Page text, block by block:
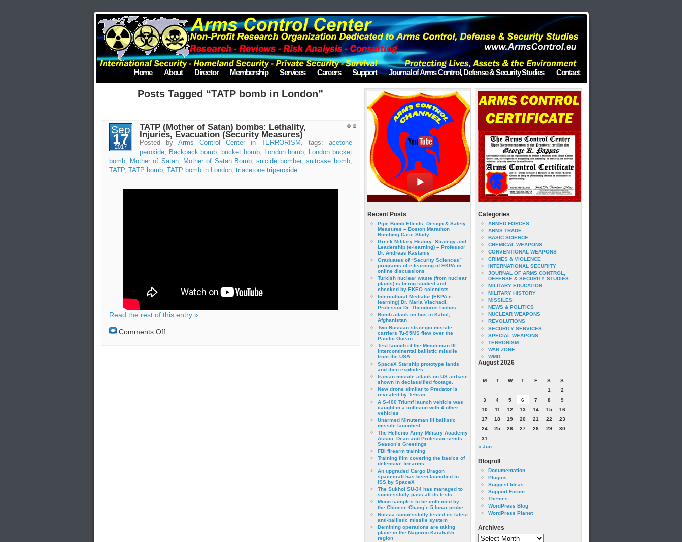
Home About Director Membership Services Careers Support Journal of Arms Control, Defense & Security Studies Contact
Posts Tagged “TATP bomb in London”
Sep
17
2017
TATP (Mother of Satan) bombs: Lethality,
Injuries, Evacuation (Security Measures)
Posted by Arms Control Centerin TERRORISM , tags: acetone
peroxide, Backpack bomb, bucket bomb, London bomb, London bucket
bomb, Mother of Satan, Mother of Satan Bomb,suicide bomber,suitcase bomb,
TATP, TATP bomb, TATP bomb in London, triacetone triperoxide
Read the rest of this entry »
Comments Offon
Recent Posts
Pipe Bomb Effects, Design & Safety
Measures – Boston Marathon
Bombing Case Study
Greek Military History: Strategy and
Leadership (e-learning) – Professor
Dr. Andreas Kastanis
Graduates of “Security Sciences”
programs of e-learning of EKPA in
online discussions
Turkish nuclear waste (from nuclear
plants) is being studied and
checked by EKEO scientists
Intercultural Mediator (EKPA e-
learning) Dr. Maria Vlachadi,
Professor Dr. Theodoros Liolios
Bomb attack on bus in Kabul,
Afghanistan
Two Russian strategic missile
carriers Tu-95MS flew over the
Pacific Ocean.
Test launch of the Minuteman III
intercontinental ballistic missile
from the USA
SpaceX Starship prototype lands
and then explodes.
Iranian missile attack on US airbase
shown in declassified footage.
New drone similar to Predator is
revealed by Tehran
A S-400 Triumf launch vehicle was
caught in a collision with 4 other
vehicles
Unarmed Minuteman III ballistic
missile launched.
The Hellenic Army Military Academy
Assoc. Dean and Professor sends
Season’s Greetings
FBI firearm training
Training film covering the basics of
defensive firearms.
An upgraded Cargo Dragon
spacecraft has been launched to
ISS by SpaceX
The Sukhoi SU-34 has managed to
successfully pass all its tests
Moon samples to be collected by
the Chinese Chang’e 5 lunar probe
Russia successfully tested its latest
anti-ballistic missile system
Demining operations are taking
place in the Nagorno-Karabakh
region
Categories
ARMED FORCES
ARMS TRADE
BASIC SCIENCE
CHEMICAL WEAPONS
CONVENTIONAL WEAPONS
CRIMES & VIOLENCE
INTERNATIONAL SECURITY
JOURNAL OF ARMS CONTROL,
DEFENSE & SECURITY STUDIES
MILITARY EDUCATION
MILITARY HISTORY
MISSILES
NEWS & POLITICS
NUCLEAR WEAPONS
REVOLUTIONS
SECURITY SERVICES
SPECIAL WEAPONS
TERRORISM
WAR ZONE
WMD
August 2026
M T W T F S
S
1
2
3
4 5 6 7 8
9
10
11 12 13 14 15
16
17
18 19 20 21 22
23
24
25 26 27 28 29
30
31
« Jun
Blogroll
Documentation
Plugins
Suggest Ideas
Support Forum
Themes
WordPress Blog
WordPress Planet
Archives
Archives